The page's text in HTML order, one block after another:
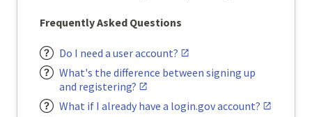
Frequently Asked Questions
Do I need a user account?
What's the difference between signing up
and registering?
What if I already have a login.gov account?